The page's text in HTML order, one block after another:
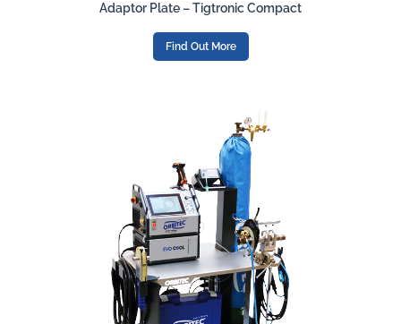
Adaptor Plate – Tigtronic Compact
Find Out More